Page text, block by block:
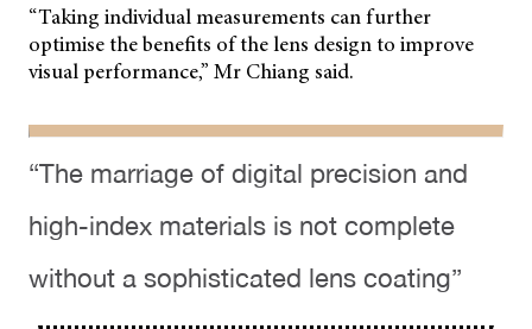
“Taking individual measurements can further
optimise the benefits of the lens design to improve
visual performance,” Mr Chiang said.
“The marriage of digital precision and
high-index materials is not complete
without a sophisticated lens coating”